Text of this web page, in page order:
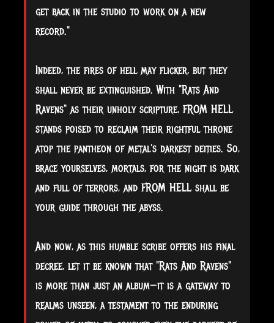
get back in the studio to work on a new
record."
Indeed, the fires of hell may flicker, but they
shall never be extinguished. With "Rats And
Ravens" as their unholy scripture, FROM HELL
stands poised to reclaim their rightful throne
atop the pantheon of metal's darkest deities. So,
brace yourselves, mortals, for the night is dark
and full of terrors, and FROM HELL shall be
your guide through the abyss.
And now, as this humble scribe offers his final
decree, let it be known that "Rats And Ravens"
is more than just an album—it is a gateway to
realms unseen, a testament to the enduring